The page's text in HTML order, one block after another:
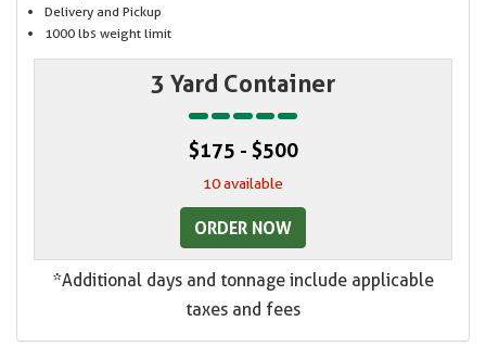
Delivery and Pickup
1000 lbs weight limit
3 Yard Container
$175 - $500
10 available
ORDER NOW
*Additional days and tonnage include applicable
taxes and fees